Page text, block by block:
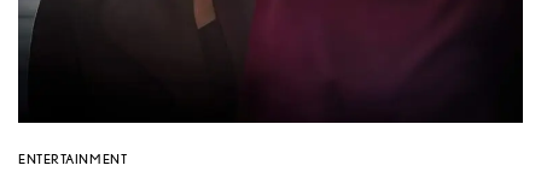
ENTERTAINMENT